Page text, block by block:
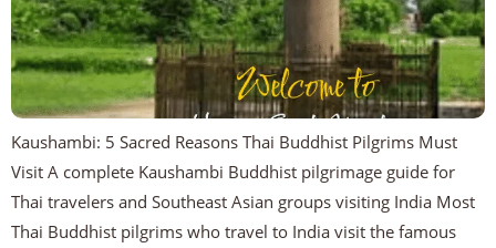
Kaushambi: 5 Sacred Reasons Thai Buddhist Pilgrims Must
Visit A complete Kaushambi Buddhist pilgrimage guide for
Thai travelers and Southeast Asian groups visiting India Most
Thai Buddhist pilgrims who travel to India visit the famous